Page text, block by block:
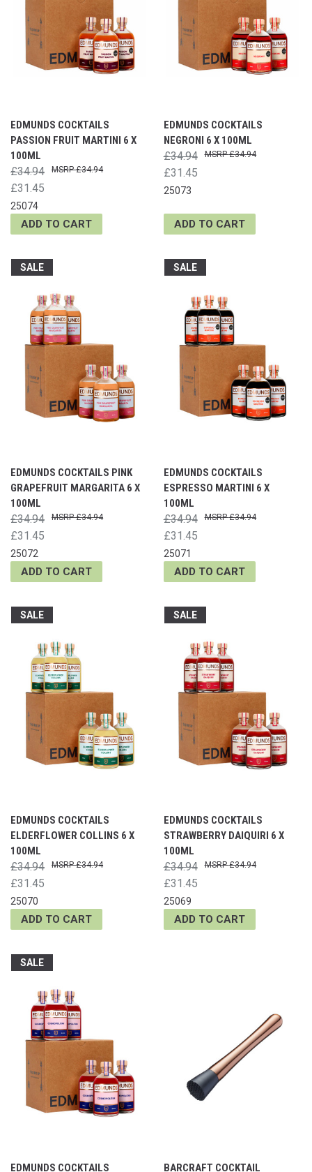
EDMUNDS COCKTAILS
PASSION FRUIT MARTINI 6 X
100ML
£34.94
£31.45
£34.94
25074
ADD TO CART
EDMUNDS COCKTAILS
NEGRONI 6 X 100ML
£34.94
£31.45
£34.94
25073
ADD TO CART
SALE
EDMUNDS COCKTAILS PINK
GRAPEFRUIT MARGARITA 6 X
100ML
£34.94
£31.45
£34.94
25072
ADD TO CART
SALE
EDMUNDS COCKTAILS
ESPRESSO MARTINI 6 X
100ML
£34.94
£31.45
£34.94
25071
ADD TO CART
SALE
EDMUNDS COCKTAILS
ELDERFLOWER COLLINS 6 X
100ML
£34.94
£31.45
£34.94
25070
ADD TO CART
SALE
EDMUNDS COCKTAILS
STRAWBERRY DAIQUIRI 6 X
100ML
£34.94
£31.45
£34.94
25069
ADD TO CART
SALE
EDMUNDS COCKTAILS BARCRAFT COCKTAIL